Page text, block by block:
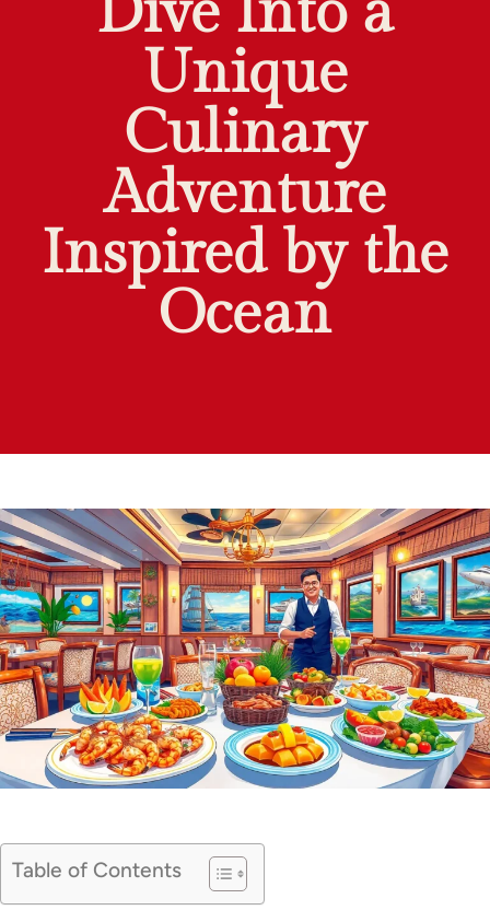
Unique
Culinary
Adventure
Inspired by the
Ocean
Table of Contents